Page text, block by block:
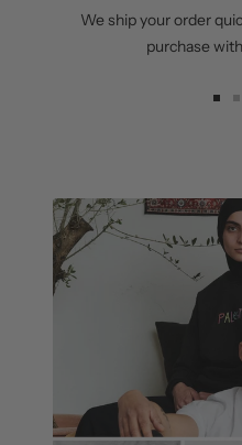
We ship your order
purchase